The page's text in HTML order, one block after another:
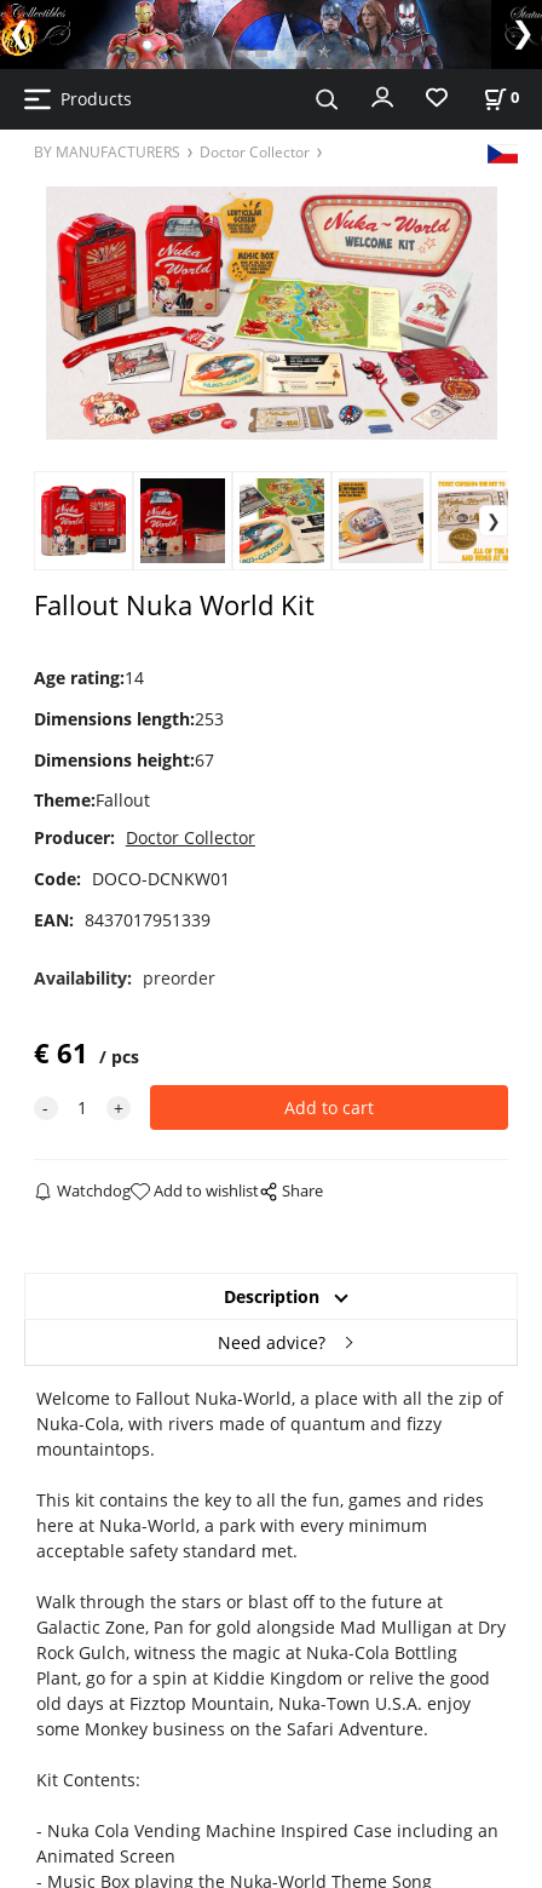
Products 0
BY MANUFACTURERS Doctor Collector
Fallout Nuka World Kit
Age rating:14
Dimensions length:253
Dimensions height:67
Theme:Fallout
Producer: Doctor Collector
Code: DOCO-DCNKW01
EAN: 8437017951339
Availability: preorder
€61 pcs
Watchdog Add to wishlist Share
Description
Need advice?
Welcome to Fallout Nuka-World, a place with all the zip of
Nuka-Cola, with rivers made of quantum and fizzy
mountaintops.
This kit contains the key to all the fun, games and rides
here at Nuka-World, a park with every minimum
acceptable safety standard met.
Walk through the stars or blast off to the future at
Galactic Zone, Pan for gold alongside Mad Mulligan at Dry
Rock Gulch, witness the magic at Nuka-Cola Bottling
Plant, go for a spin at Kiddie Kingdom or relive the good
old days at Fizztop Mountain, Nuka-Town U.S.A. enjoy
some Monkey business on the Safari Adventure.
Kit Contents:
- Nuka Cola Vending Machine Inspired Case including an
Animated Screen
- Music Box playing the Nuka-World Theme Song